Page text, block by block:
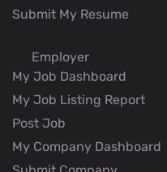
Submit My Resume
Employer
My Job Dashboard
My Job Listing Report
Post Job
My Company Dashboard